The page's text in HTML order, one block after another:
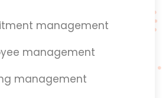
management
management
management